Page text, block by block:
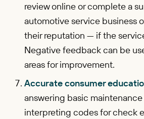
review online or complete a
automotive service business
their reputation — if the
Negative feedback can be
areas for improvement.
Accurate consumer
answering basic
interpreting codes for check